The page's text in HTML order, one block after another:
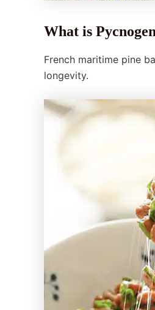
What is
French maritime pine
longevity.